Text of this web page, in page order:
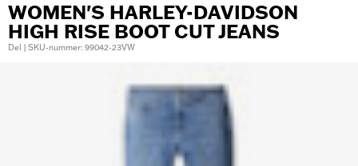
WOMEN'S HARLEY-DAVIDSON
HIGH RISE BOOT CUT JEANS
Del | SKU-nummer: 99042-23VW